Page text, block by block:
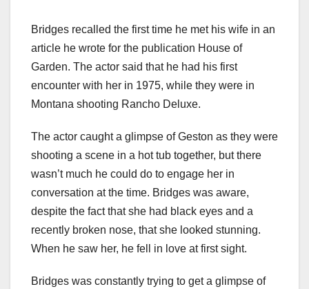
Bridges recalled the first time he met his wife in an
article he wrote for the publication House of
Garden. The actor said that he had his first
encounter with her in 1975, while they were in
Montana shooting Rancho Deluxe.
The actor caught a glimpse of Geston as they were
shooting a scene in a hot tub together, but there
wasn’t much he could do to engage her in
conversation at the time. Bridges was aware,
despite the fact that she had black eyes and a
recently broken nose, that she looked stunning.
When he saw her, he fell in love at first sight.
Bridges was constantly trying to get a glimpse of